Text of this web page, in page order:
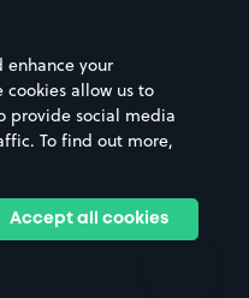
Names
& cities
stations
& venues
enhance your
cookies allow us to
provide social media
To find out more,
Accept all cookies